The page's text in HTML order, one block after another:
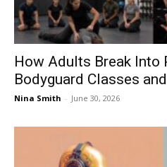
How Adults Break Into
Bodyguard Classes
Nina Smith - June 30, 2026